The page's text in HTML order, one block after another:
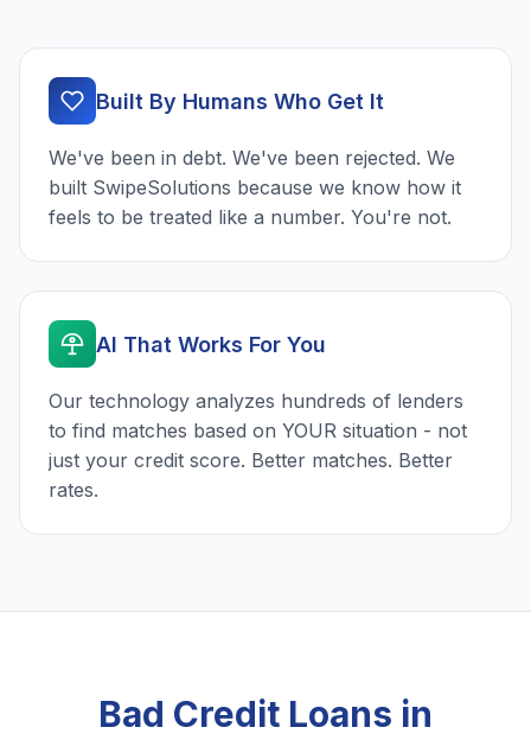
Built By Humans Who Get It
We've been in debt. We've been rejected. We
built SwipeSolutions because we know how it
feels to be treated like a number. You're not.
AI That Works For You
Our technology analyzes hundreds of lenders
to find matches based on YOUR situation - not
just your credit score. Better matches. Better
rates.
Bad Credit Loans in